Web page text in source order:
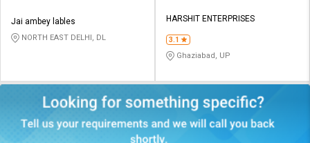
Jai ambey lables
NORTH EAST DELHI, DL
HARSHIT ENTERPRISES
3.1
Ghaziabad, UP